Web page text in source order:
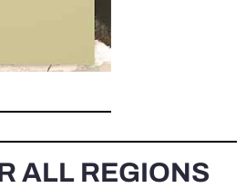
ALL REGIONS